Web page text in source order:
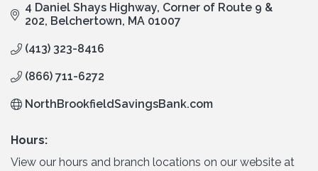
4 Daniel Shays Highway Corner of Route 9 &
202 Belchertown MA 01007
(413) 323-8416
(866) 711-6272
NorthBrookfieldSavingsBank.com
Hours:
View our hours and branch locations on our website at